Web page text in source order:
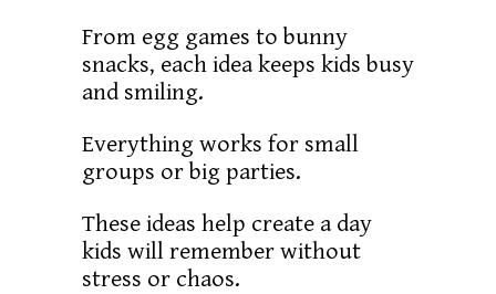
From egg games to bunny
snacks, each idea keeps kids busy
and smiling.
Everything works for small
groups or big parties.
These ideas help create a day
kids will remember without
stress or chaos.